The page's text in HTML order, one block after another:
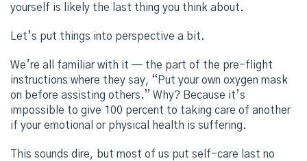
yourself is likely the last thing you think about.
Let’s put things into perspective a bit.
We’re all familiar with it — the part of the pre-flight
instructions where they say, “Put your own oxygen mask
on before assisting others.” Why? Because it’s
impossible to give 100 percent to taking care of another
if your emotional or physical health is suffering.
This sounds dire, but most of us put self-care last no